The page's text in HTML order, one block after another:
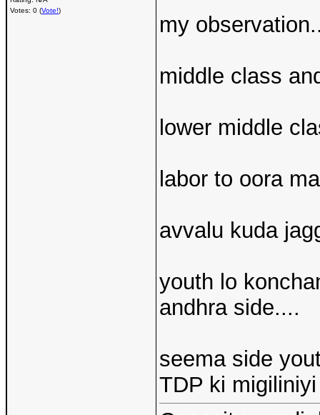
Votes: 0 (Vote!)
my
middle class
lower middle
labor to oora
avvalu kuda
youth lo
andhra side....
seema side
TDP ki